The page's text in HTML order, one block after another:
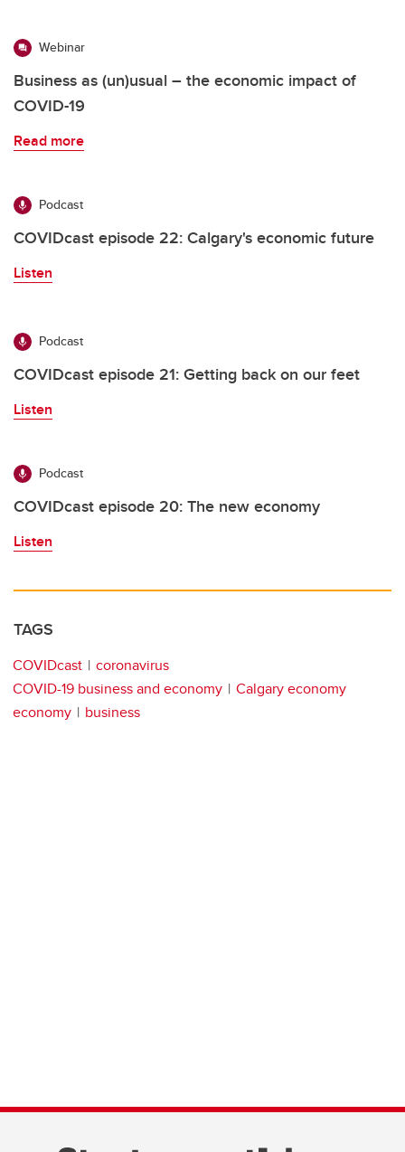
Webinar
Business as (un)usual – the economic impact of
COVID-19
Read more
Podcast
COVIDcast episode 22: Calgary's economic future
Listen
Podcast
COVIDcast episode 21: Getting back on our feet
Listen
Podcast
COVIDcast episode 20: The new economy
Listen
TAGS
COVIDcast
coronavirus
COVID-19 business and economy
Calgary economy
economy
business